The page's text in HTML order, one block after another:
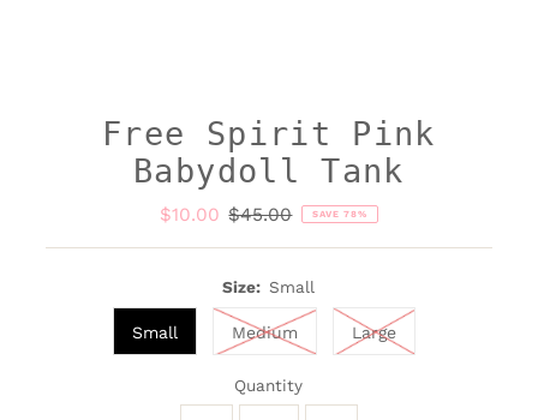
Free Spirit Pink
Babydoll Tank
Sale
$10.00 Regular
$45.00 SAVE 78%
Size: Small
Small Medium Large
Quantity